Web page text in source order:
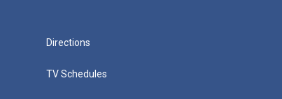
Directions
TV Schedules